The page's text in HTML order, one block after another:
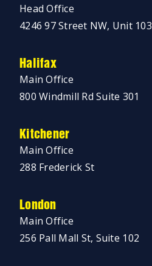
Head Office
4246 97 Street NW, Unit 103
Halifax
Main Office
800 Windmill Rd Suite 301
Kitchener
Main Office
288 Frederick St
London
Main Office
256 Pall Mall St, Suite 102